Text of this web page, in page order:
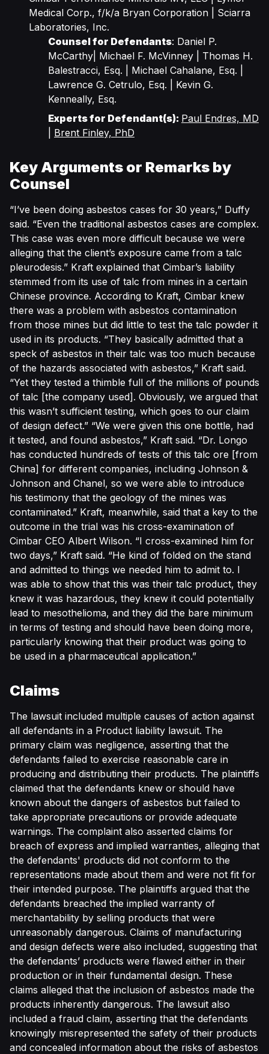
Medical Corp., f/k/a Bryan Corporation | Sciarra
Laboratories, Inc.
Counsel for Defendants: Daniel P.
McCarthy| Michael F. McVinney | Thomas H.
Balestracci, Esq. | Michael Cahalane, Esq. |
Lawrence G. Cetrulo, Esq. | Kevin G.
Kenneally, Esq.
Experts for Defendant(s): Paul Endres, MD
Brent Finley, PhD
Key Arguments or Remarks by
Counsel
“I’ve been doing asbestos cases for 30 years,” Duffy
said. “Even the traditional asbestos cases are complex.
This case was even more difficult because we were
alleging that the client’s exposure came from a talc
pleurodesis.” Kraft explained that Cimbar’s liability
stemmed from its use of talc from mines in a certain
Chinese province. According to Kraft, Cimbar knew
there was a problem with asbestos contamination
from those mines but did little to test the talc powder it
used in its products. “They basically admitted that a
speck of asbestos in their talc was too much because
of the hazards associated with asbestos,” Kraft said.
“Yet they tested a thimble full of the millions of pounds
of talc [the company used]. Obviously, we argued that
this wasn’t sufficient testing, which goes to our claim
of design defect.” “We were given this one bottle, had
it tested, and found asbestos,” Kraft said. “Dr. Longo
has conducted hundreds of tests of this talc ore [from
China] for different companies, including Johnson &
Johnson and Chanel, so we were able to introduce
his testimony that the geology of the mines was
contaminated.” Kraft, meanwhile, said that a key to the
outcome in the trial was his cross-examination of
Cimbar CEO Albert Wilson. “I cross-examined him for
two days,” Kraft said. “He kind of folded on the stand
and admitted to things we needed him to admit to. I
was able to show that this was their talc product, they
knew it was hazardous, they knew it could potentially
lead to mesothelioma, and they did the bare minimum
in terms of testing and should have been doing more,
particularly knowing that their product was going to
be used in a pharmaceutical application.”
Claims
The lawsuit included multiple causes of action against
all defendants in a Product liability lawsuit. The
primary claim was negligence, asserting that the
defendants failed to exercise reasonable care in
producing and distributing their products. The plaintiffs
claimed that the defendants knew or should have
known about the dangers of asbestos but failed to
take appropriate precautions or provide adequate
warnings. The complaint also asserted claims for
breach of express and implied warranties, alleging that
the defendants' products did not conform to the
representations made about them and were not fit for
their intended purpose. The plaintiffs argued that the
defendants breached the implied warranty of
merchantability by selling products that were
unreasonably dangerous. Claims of manufacturing
and design defects were also included, suggesting that
the defendants’ products were flawed either in their
production or in their fundamental design. These
claims alleged that the inclusion of asbestos made the
products inherently dangerous. The lawsuit also
included a fraud claim, asserting that the defendants
knowingly misrepresented the safety of their products
and concealed information about the risks of asbestos